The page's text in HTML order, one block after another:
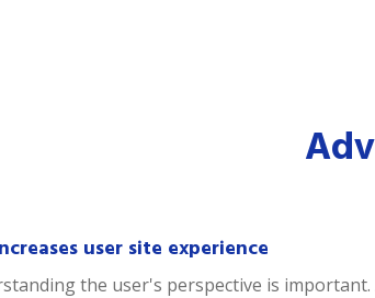
user site experience
the user's perspective is